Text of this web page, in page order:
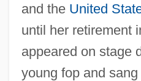
and the United
until her retirement
appeared on stage
young fop and